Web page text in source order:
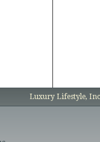
Luxury Lifestyle,